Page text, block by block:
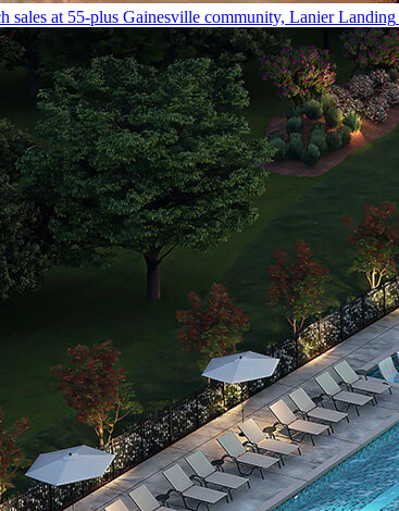
sales at 55-plus Gainesville community, Lanier Landing